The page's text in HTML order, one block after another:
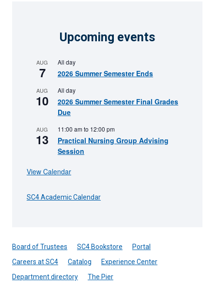
Upcoming events
AUG
7
All day
2026 Summer Semester Ends
AUG
10
All day
2026 Summer Semester Final Grades
Due
AUG
13
11:00 amto 12:00 pm
Practical Nursing Group Advising
Session
View Calendar
SC4 Academic Calendar
Board of Trustees SC4 Bookstore
Portal
Careers at SC4
Catalog
Experience Center
Department directory
The Pier